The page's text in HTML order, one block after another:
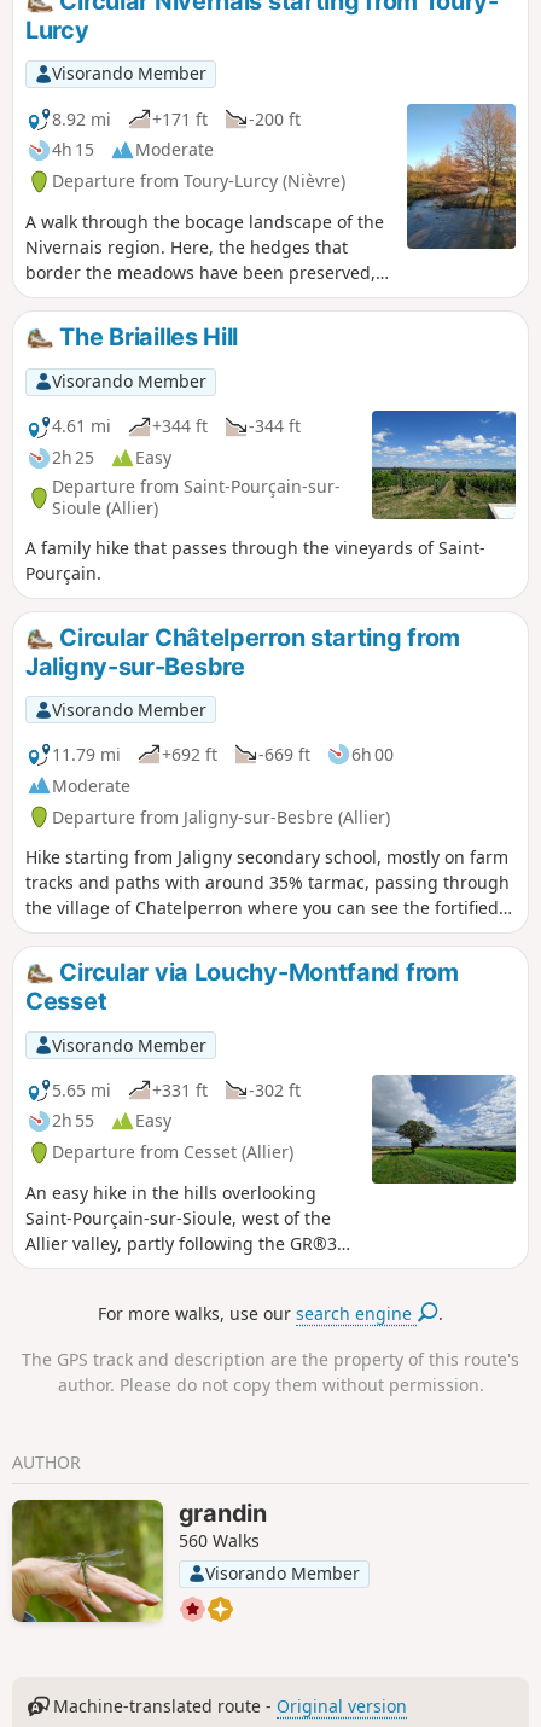
Lurcy
Visorando Member
8.92 mi
+171 ft
-200 ft
4h 15
Moderate
Departure from Toury-Lurcy (Nièvre)
A walk through the bocage landscape of the
Nivernais region. Here, the hedges that
border the meadows have been preserved,
giving the surrounding countryside a certain
charm. Throughout this circular route, you
may see horses, donkeys and cattle grazing,
the latter mainly of the Charolais breed.
The Briailles Hill
Visorando Member
4.61 mi
+344 ft
-344 ft
2h 25
Easy
Departure from Saint-Pourçain-sur-
Sioule (Allier)
A family hike that passes through the vineyards of Saint-
Pourçain.
Circular Châtelperron starting from
Jaligny-sur-Besbre
Visorando Member
11.79 mi
+692 ft -669 ft
6h 00
Moderate
Departure from Jaligny-sur-Besbre (Allier)
Hike starting from Jaligny secondary school, mostly on farm
tracks and paths with around 35% tarmac, passing through
the village of Chatelperron where you can see the fortified
castle, listed as a Historic Monument: private property, not
open to visitors. Beautiful scenery in good weather on the
Colombier ridge. Beautiful view of the castle on its rocky
outcrop on the descent from La Roche. A small museum of
local prehistory and a restaurant are located on the route at
Chatelperron station. The return journey is partly along the
"Chemin du Tacot", an old railway line.
Circular via Louchy-Montfand from
Cesset
Visorando Member
5.65 mi
+331 ft
-302 ft
2h 55
Easy
Departure from Cesset (Allier)
An easy hike in the hills overlooking
Saint-Pourçain-sur-Sioule, west of the
Allier valley, partly following the GR®300
trail with a few short stretches on minor
signposted paths. Beautiful views of
route, best avoided during heatwaves.
For more walks, use oursearch engine .
The GPS track and description are the property of this route's
author. Please do not copy them without permission.
AUTHOR
grandin
560 Walks
Visorando Member
Machine-translated route - Original version